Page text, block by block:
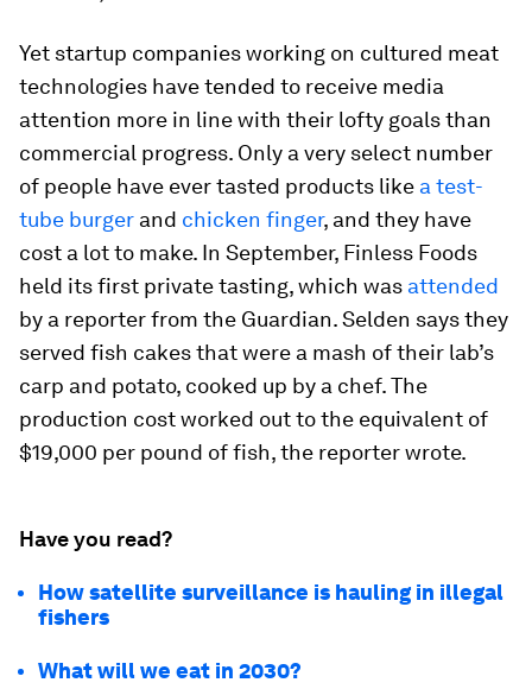
Yet startup companies working on cultured meat
technologies have tended to receive media
attention more in line with their lofty goals than
commercial progress. Only a very select number
of people have ever tasted products like a test-
tube burger and chicken finger, and they have
cost a lot to make. In September, Finless Foods
held its first private tasting, which was attended
by a reporter from the Guardian. Selden says they
served fish cakes that were a mash of their lab’s
carp and potato, cooked up by a chef. The
production cost worked out to the equivalent of
$19,000 per pound of fish, the reporter wrote.
Have you read?
How satellite surveillance is hauling in illegal
fishers
What will we eat in 2030?